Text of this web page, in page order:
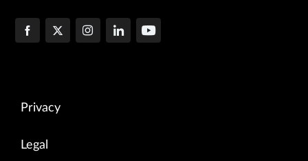
Privacy
Legal